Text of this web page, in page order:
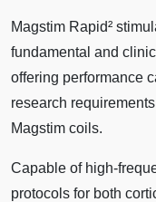
Magstim Rapid²
fundamental and
offering performance
research
Magstim coils.
Capable of high-
protocols for both